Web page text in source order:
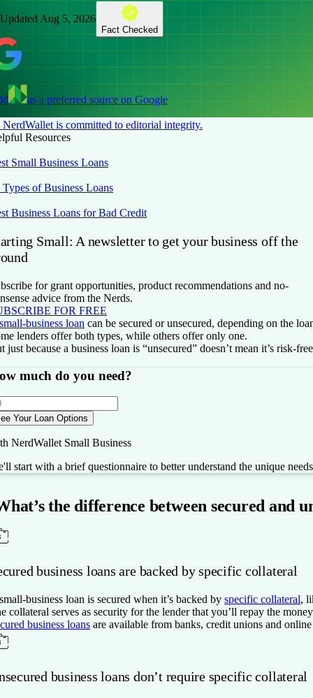
Updated Aug 5, 2026
Fact Checked
as a preferred source on Google
NerdWallet is committed to editorial integrity.
Resources
Small Business Loans
Types of Business Loans
Business Loans for Bad Credit
Small: A newsletter to get your business off the
for grant opportunities, product recommendations and no-
advice from the Nerds.
FOR FREE
small-business loan can be secured or unsecured, depending on the
lenders offer both types, while others offer only one.
just because a business loan is “unsecured” doesn’t mean it’s
much do you need?
Your Loan Options
NerdWallet Small Business
start with a brief questionnaire to better understand the unique
the difference between secured and
business loans are backed by specific collateral
business loan is secured when it’s backed by specific collateral,
collateral serves as security for the lender that you’ll repay the
business loans are available from banks, credit unions and
business loans don’t require specific collateral